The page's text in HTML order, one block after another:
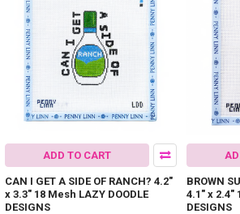
ADD TO CART
CAN I GET A SIDE OF RANCH? 4.2"
x 3.3" 18 Mesh LAZY DOODLE
DESIGNS
BROWN
4.1" x 2.4"
DESIGNS